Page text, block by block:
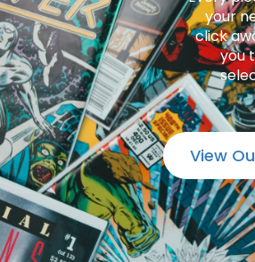
your
click
you
View